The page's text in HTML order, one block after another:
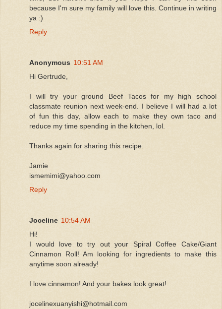
because I'm sure my family will love this. Continue in writing
ya :)
Reply
Anonymous 10:51 AM
Hi Gertrude,
I will try your ground Beef Tacos for my high school
classmate reunion next week-end. I believe I will had a lot
of fun this day, allow each to make they own taco and
reduce my time spending in the kitchen, lol.
Thanks again for sharing this recipe.
Jamie
ismemimi@yahoo.com
Reply
Joceline 10:54 AM
Hi!
I would love to try out your Spiral Coffee Cake/Giant
Cinnamon Roll! Am looking for ingredients to make this
anytime soon already!
I love cinnamon! And your bakes look great!
jocelinexuanyishi@hotmail.com